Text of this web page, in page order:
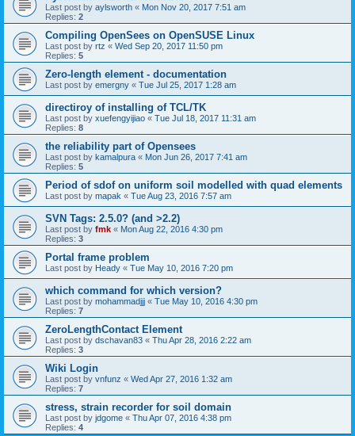
Last post by aylsworth « Mon Nov 20, 2017 7:51 am
Replies: 2
Compiling OpenSees on OpenSUSE Linux
Last post by rtz « Wed Sep 20, 2017 11:50 pm
Replies: 5
Zero-length element - documentation
Last post by emergny « Tue Jul 25, 2017 1:28 am
directiroy of installing of TCL/TK
Last post by xuefengyijiao « Tue Jul 18, 2017 11:31 am
Replies: 8
the reliability part of Opensees
Last post by kamalpura « Mon Jun 26, 2017 7:41 am
Replies: 5
Period of sdof on uniform soil modelled with quad elements
Last post by mapak « Tue Aug 23, 2016 7:57 am
SVN Tags: 2.5.0? (and >2.2)
Last post by fmk « Mon Aug 22, 2016 4:30 pm
Replies: 3
Portal frame problem
Last post by Heady « Tue May 10, 2016 7:20 pm
which command for which version?
Last post by mohammadjjj « Tue May 10, 2016 4:30 pm
Replies: 7
ZeroLengthContact Element
Last post by dschavan83 « Thu Apr 28, 2016 2:22 am
Replies: 3
Wiki Login
Last post by vnfunz « Wed Apr 27, 2016 1:32 am
Replies: 7
stress, strain recorder for soil domain
Last post by jdgome « Thu Apr 07, 2016 4:38 pm
Replies: 4